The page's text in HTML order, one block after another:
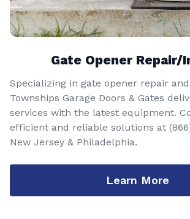
Gate Opener Repair/
Specializing in gate opener repair
Townships Garage Doors & Gates
services with the latest equipment.
efficient and reliable solutions at
New Jersey & Philadelphia.
Learn More